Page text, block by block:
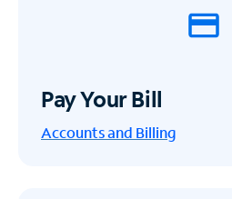
Pay Your Bill
Accounts and Billing